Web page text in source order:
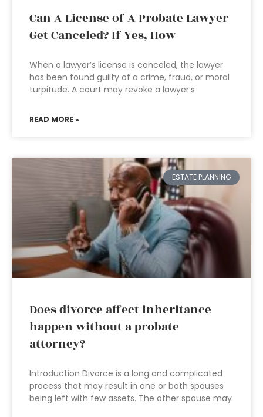
Can A License of A Probate Lawyer
Get Canceled? If Yes, How
When a lawyer’s license is canceled, the lawyer
has been found guilty of a crime, fraud, or moral
turpitude. A court may revoke a lawyer’s
READ MORE »
ESTATE PLANNING
Does divorce affect inheritance
happen without a probate
attorney?
Introduction Divorce is a long and complicated
process that may result in one or both spouses
being left with few assets. The other spouse may